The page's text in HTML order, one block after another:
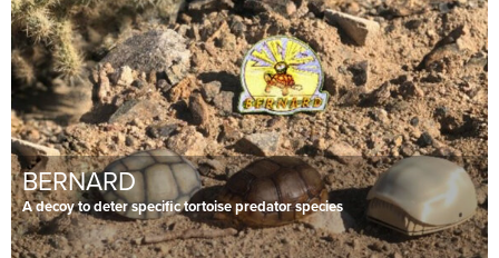
BERNARD
A decoy to deter specific tortoise predator species